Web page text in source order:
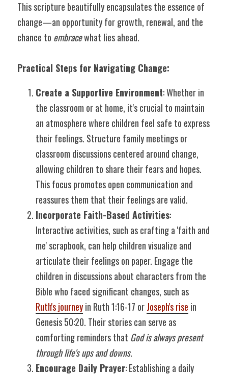
This scripture beautifully encapsulates the essence of
change—an opportunity for growth, renewal, and the
chance to embrace what lies ahead.
Practical Steps for Navigating Change:
Create a Supportive Environment: Whether in
the classroom or at home, it's crucial to maintain
an atmosphere where children feel safe to express
their feelings. Structure family meetings or
classroom discussions centered around change,
allowing children to share their fears and hopes.
This focus promotes open communication and
reassures them that their feelings are valid.
Incorporate Faith-Based Activities:
Interactive activities, such as crafting a 'faith and
me' scrapbook, can help children visualize and
articulate their feelings on paper. Engage the
children in discussions about characters from the
Ruth's journey in Ruth 1:16-17 or Joseph's rise in
Genesis 50:20. Their stories can serve as
comforting reminders that God is always present
through life's ups and downs.
Encourage Daily Prayer: Establishing a daily